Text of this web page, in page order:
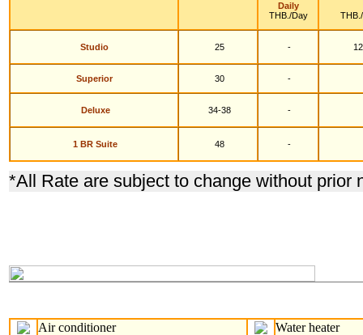
Daily
THB./Day
Studio 25 -
Superior 30 -
Deluxe 34-38 -
1 BR Suite 48 -
*All Rate are subject to change without prior
Air conditioner
Water heater